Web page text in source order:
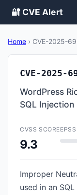
🔐 CVE Alert
Home › CVE-2025-
CVE-2025-
WordPress
SQL
CVSS SCORE
9.3
Improper
used in an